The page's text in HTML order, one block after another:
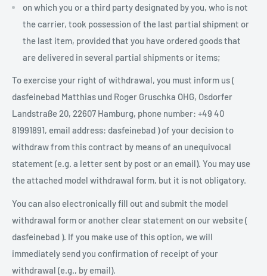
on which you or a third party designated by you, who is not
the carrier, took possession of the last partial shipment or
the last item, provided that you have ordered goods that
are delivered in several partial shipments or items;
To exercise your right of withdrawal, you must inform us (
dasfeinebad Matthias und Roger Gruschka OHG, Osdorfer
Landstraße 20, 22607 Hamburg, phone number: +49 40
81991891, email address: dasfeinebad ) of your decision to
withdraw from this contract by means of an unequivocal
statement (e.g. a letter sent by post or an email). You may use
the attached model withdrawal form, but it is not obligatory.
You can also electronically fill out and submit the model
withdrawal form or another clear statement on our website (
dasfeinebad ). If you make use of this option, we will
immediately send you confirmation of receipt of your
withdrawal (e.g., by email).